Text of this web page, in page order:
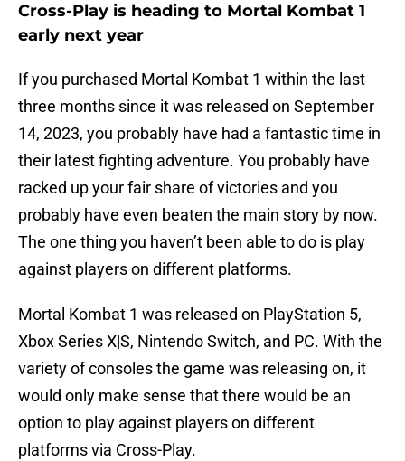
Cross-Play is heading to Mortal Kombat 1
early next year
If you purchased Mortal Kombat 1 within the last
three months since it was released on September
14, 2023, you probably have had a fantastic time in
their latest fighting adventure. You probably have
racked up your fair share of victories and you
probably have even beaten the main story by now.
The one thing you haven’t been able to do is play
against players on different platforms.
Mortal Kombat 1 was released on PlayStation 5,
Xbox Series X|S, Nintendo Switch, and PC. With the
variety of consoles the game was releasing on, it
would only make sense that there would be an
option to play against players on different
platforms via Cross-Play.